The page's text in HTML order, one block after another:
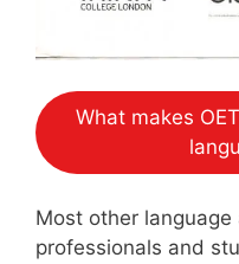
What makes
Most other
professionals and